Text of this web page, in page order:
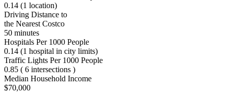
0.14 (1 location)
Driving Distance to
the Nearest Costco
50 minutes
Hospitals Per 1000 People
0.14 (1 hospital in city limits)
Traffic Lights Per 1000 People
0.85 ( 6 intersections )
Median Household Income
$70,000